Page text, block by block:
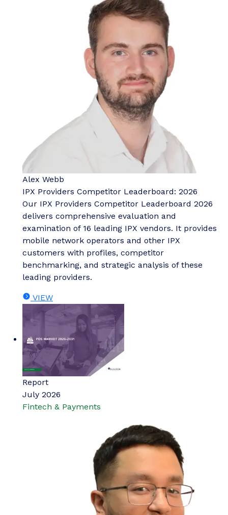
Alex Webb
IPX Providers Competitor Leaderboard: 2026
Our IPX Providers Competitor Leaderboard 2026
delivers comprehensive evaluation and
examination of 16 leading IPX vendors. It provides
mobile network operators and other IPX
customers with profiles, competitor
benchmarking, and strategic analysis of these
leading providers.
VIEW
Report
July 2026
Fintech & Payments